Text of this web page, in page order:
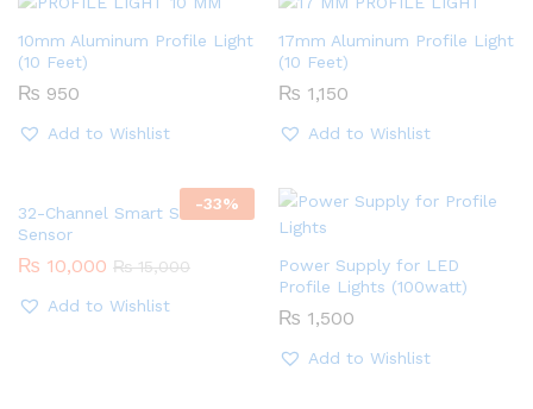
10mm Aluminum Profile Light
(10 Feet)
₨ 950
Add to Wishlist
17mm Aluminum Profile Light
(10 Feet)
₨ 1,150
Add to Wishlist
-33%
32-Channel Smart Stairs
Sensor
₨ 10,000 ₨15,000
Add to Wishlist
Power Supply for LED
Profile Lights (100watt)
₨ 1,500
Add to Wishlist